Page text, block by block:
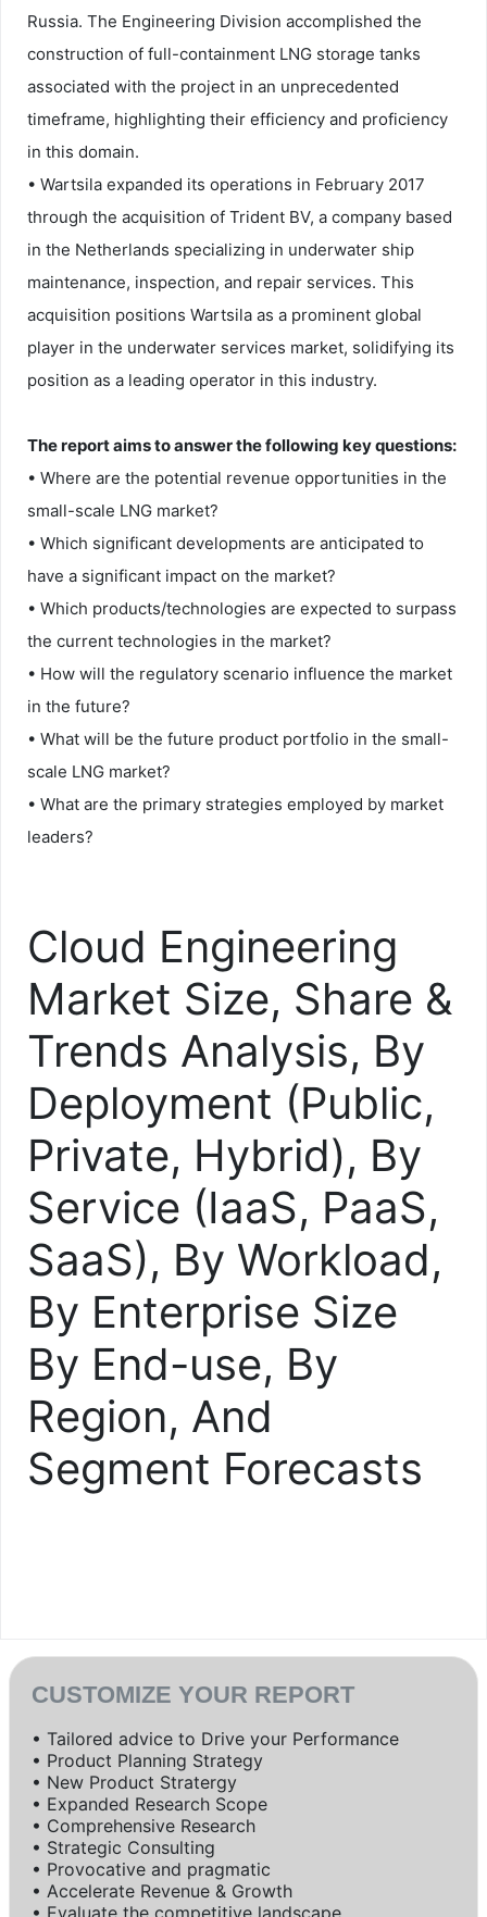
Russia. The Engineering Division accomplished the
construction of full-containment LNG storage tanks
associated with the project in an unprecedented
timeframe, highlighting their efficiency and proficiency
in this domain.
• Wartsila expanded its operations in February 2017
through the acquisition of Trident BV, a company based
in the Netherlands specializing in underwater ship
maintenance, inspection, and repair services. This
acquisition positions Wartsila as a prominent global
player in the underwater services market, solidifying its
position as a leading operator in this industry.
The report aims to answer the following key questions:
• Where are the potential revenue opportunities in the
small-scale LNG market?
• Which significant developments are anticipated to
have a significant impact on the market?
• Which products/technologies are expected to surpass
the current technologies in the market?
• How will the regulatory scenario influence the market
in the future?
• What will be the future product portfolio in the small-
scale LNG market?
• What are the primary strategies employed by market
leaders?
Cloud Engineering
Market Size, Share &
Trends Analysis, By
Deployment (Public,
Private, Hybrid), By
Service (IaaS, PaaS,
SaaS), By Workload,
By Enterprise Size
By End-use, By
Region, And
Segment Forecasts
CUSTOMIZE YOUR REPORT
• Tailored advice to Drive your Performance
• Product Planning Strategy
• New Product Stratergy
• Expanded Research Scope
• Comprehensive Research
• Strategic Consulting
• Provocative and pragmatic
• Accelerate Revenue & Growth
• Evaluate the competitive landscape